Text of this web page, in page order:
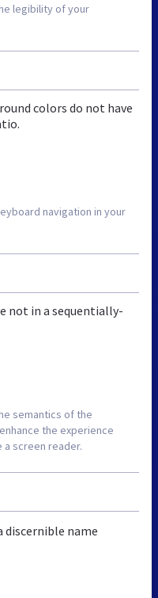
legibility of your
colors do not have
navigation in your
not in a sequentially-
semantics of the
the experience
screen reader.
discernible name